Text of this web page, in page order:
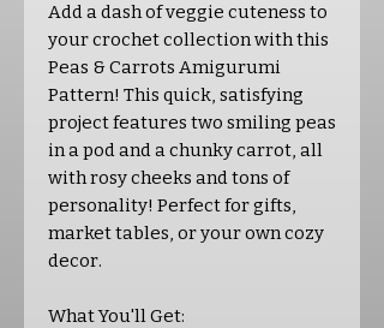
Add a dash of veggie cuteness to
your crochet collection with this
Peas & Carrots Amigurumi
Pattern! This quick, satisfying
project features two smiling peas
in a pod and a chunky carrot, all
with rosy cheeks and tons of
personality! Perfect for gifts,
market tables, or your own cozy
decor.
What You'll Get: